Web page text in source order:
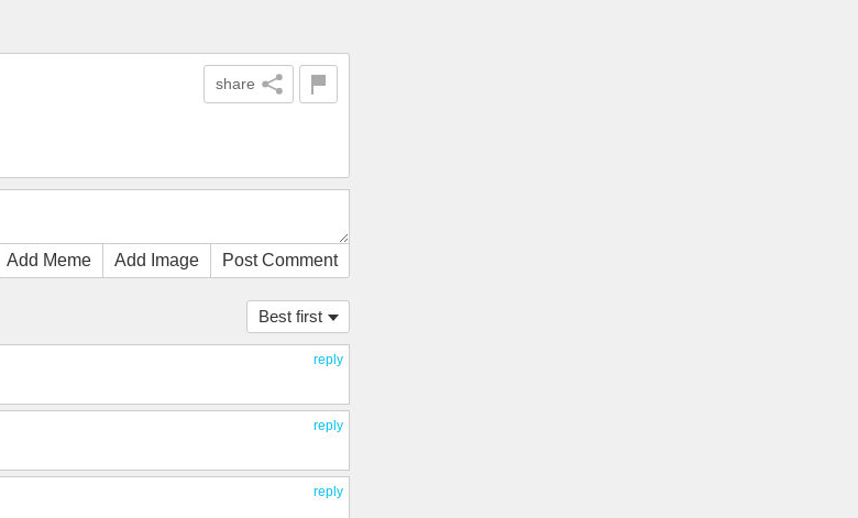
share
Add Meme Add Image Post Comment
Best first
reply
reply
reply